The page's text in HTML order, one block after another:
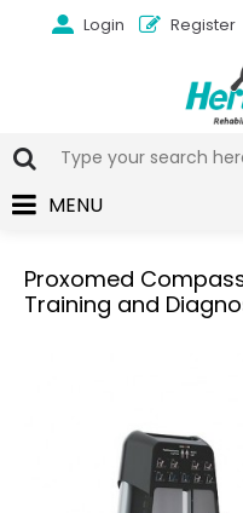
Login Register
MENU
Proxomed
Training and